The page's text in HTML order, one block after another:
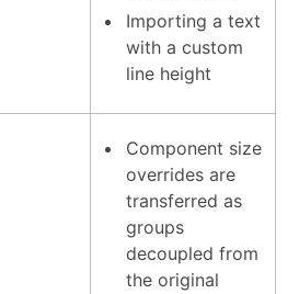
Importing a text
with a custom
line height
Component size
overrides are
transferred as
groups
decoupled from
the original